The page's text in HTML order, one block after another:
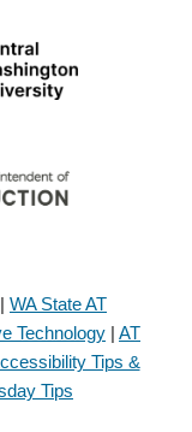
| WA State AT
Technology | AT
Tips &
Tips